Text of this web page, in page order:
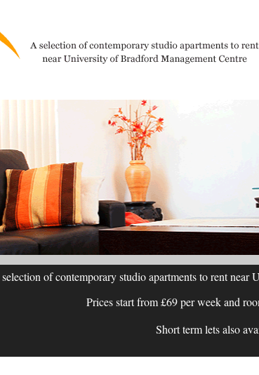
of contemporary studio apartments to rent near
Prices start from £69 per week and
Short term lets also